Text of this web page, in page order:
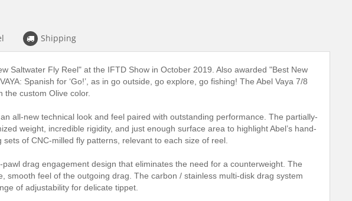
Shipping
Saltwater Fly Reel" at the IFTD Show in October 2019. Also awarded "Best New
Spanish for ‘Go!’, as in go outside, go explore, go fishing! The Abel Vaya 7/8
custom Olive color.
all-new technical look and feel paired with outstanding performance. The partially-
weight, incredible rigidity, and just enough surface area to highlight Abel’s hand-
of CNC-milled fly patterns, relevant to each size of reel.
drag engagement design that eliminates the need for a counterweight. The
smooth feel of the outgoing drag. The carbon / stainless multi-disk drag system
of adjustability for delicate tippet.